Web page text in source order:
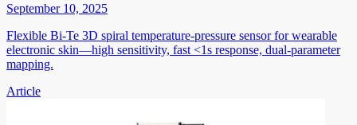
September 10, 2025
Flexible Bi-Te 3D spiral temperature-pressure sensor for wearable
electronic skin—high sensitivity, fast <1s response, dual-parameter
mapping.
Article